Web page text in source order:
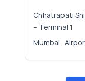
Chhatrapati
– Terminal 1
Mumbai ·